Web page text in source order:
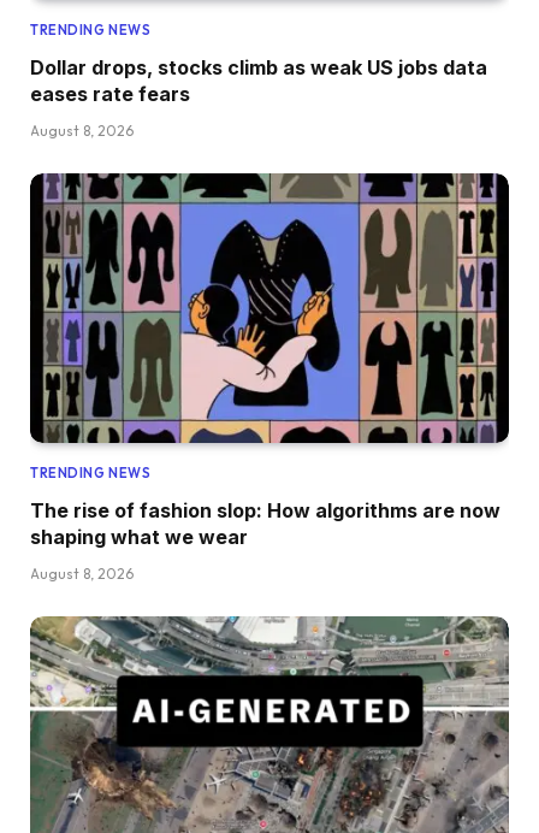
TRENDING NEWS
Dollar drops, stocks climb as weak US jobs data
eases rate fears
August 8, 2026
TRENDING NEWS
The rise of fashion slop: How algorithms are now
shaping what we wear
August 8, 2026